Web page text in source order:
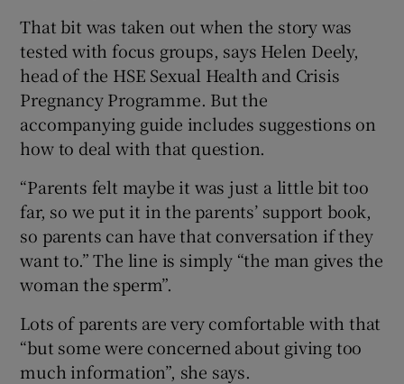
That bit was taken out when the story was
tested with focus groups, says Helen Deely,
head of the HSE Sexual Health and Crisis
Pregnancy Programme. But the
accompanying guide includes suggestions on
how to deal with that question.
“Parents felt maybe it was just a little bit too
far, so we put it in the parents’ support book,
so parents can have that conversation if they
want to.” The line is simply “the man gives the
woman the sperm”.
Lots of parents are very comfortable with that
“but some were concerned about giving too
much information”, she says.